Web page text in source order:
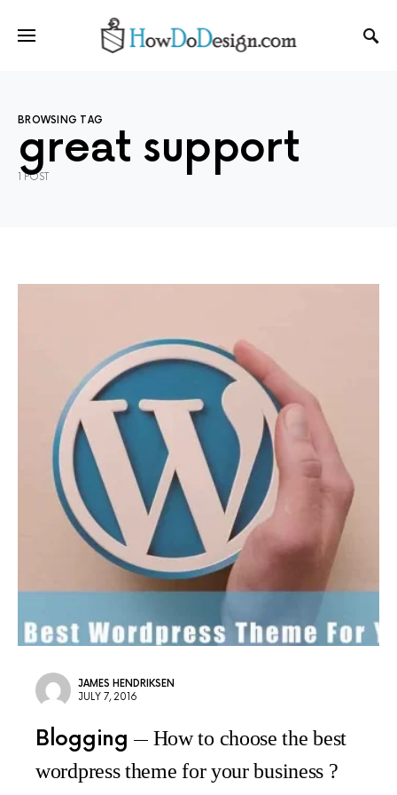
BROWSING TAG
great support
1 POST
JAMES HENDRIKSEN
JULY 7, 2016
Blogging
How to choose the best
wordpress theme for your business ?